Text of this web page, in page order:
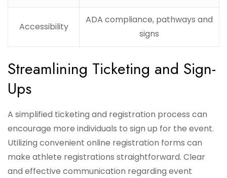
Accessibility
ADA compliance, pathways and
signs
Streamlining Ticketing and Sign-
Ups
A simplified ticketing and registration process can
encourage more individuals to sign up for the event.
Utilizing convenient online registration forms can
make athlete registrations straightforward. Clear
and effective communication regarding event